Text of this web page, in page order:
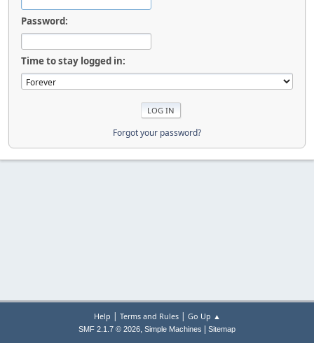
Password:
Time to stay logged in:
Forgot your password?
Help | Terms and Rules| Go Up ▲
SMF 2.1.7 © 2026, Simple Machines Sitemap